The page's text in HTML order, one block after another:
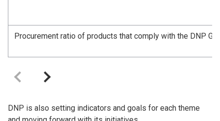
Procurement ratio of products that comply with the DNP
DNP is also setting indicators and goals for each theme